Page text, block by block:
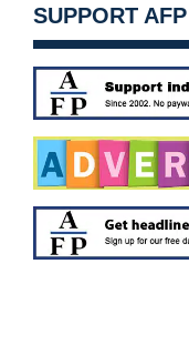
SUPPORT AFP